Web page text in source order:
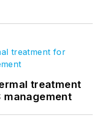
treatment
management